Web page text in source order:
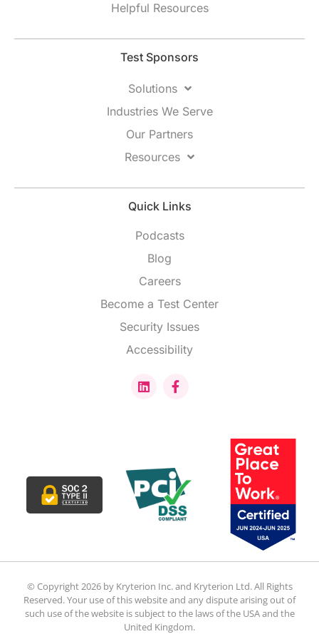
Helpful Resources
Test Sponsors
Solutions
Industries We Serve
Our Partners
Resources
Quick Links
Podcasts
Blog
Careers
Become a Test Center
Security Issues
Accessibility
© Copyright 2026 by Kryterion Inc. and Kryterion Ltd. All Rights
Reserved. Your use of this website and any dispute arising out of
such use of the website is subject to the laws of the USA and the
United Kingdom.